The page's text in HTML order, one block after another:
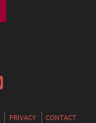
PRIVACY CONTACT